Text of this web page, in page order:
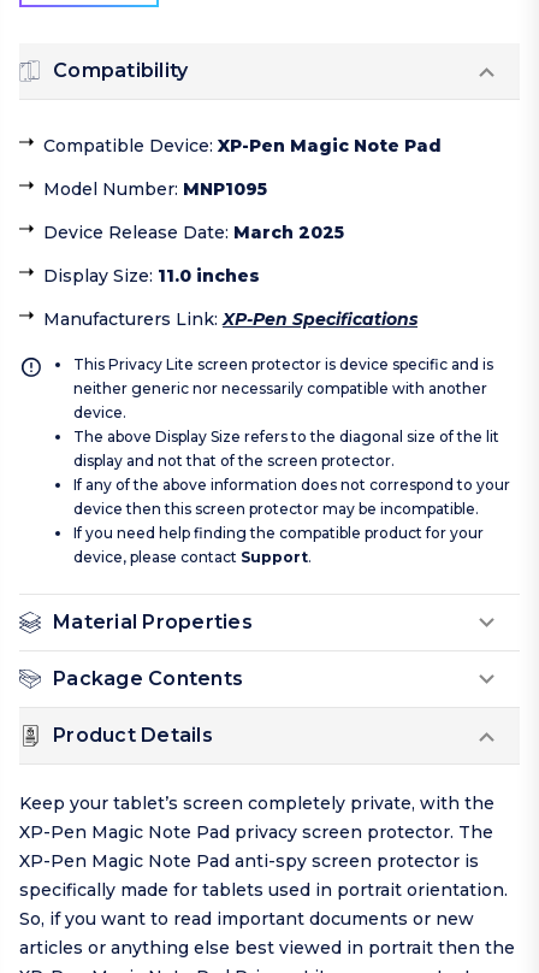
Compatibility
Compatible Device: XP-Pen Magic Note Pad
Model Number: MNP1095
Device Release Date: March 2025
Display Size: 11.0 inches
Manufacturers Link:XP-Pen Specifications
This Privacy Lite screen protector is device specific and is
neither generic nor necessarily compatible with another
device.
The above Display Size refers to the diagonal size of the lit
display and not that of the screen protector.
If any of the above information does not correspond to your
device then this screen protector may be incompatible.
If you need help finding the compatible product for your
device, please contact Support.
Material Properties
Package Contents
Product Details
Keep your tablet’s screen completely private, with the
XP-Pen Magic Note Pad privacy screen protector. The
XP-Pen Magic Note Pad anti-spy screen protector is
specifically made for tablets used in portrait orientation.
So, if you want to read important documents or new
articles or anything else best viewed in portrait then the